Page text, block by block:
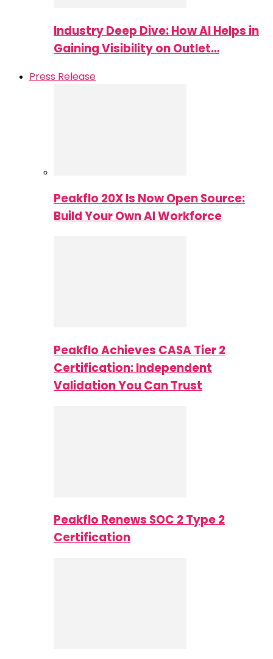
Industry Deep Dive: How AI Helps in
Gaining Visibility on Outlet…
Press Release
Peakflo 20X Is Now Open Source:
Build Your Own AI Workforce
Peakflo Achieves CASA Tier 2
Certification: Independent
Validation You Can Trust
Peakflo Renews SOC 2 Type 2
Certification